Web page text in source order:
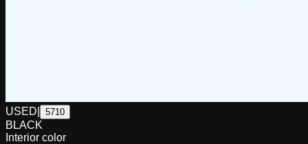
USED 5710
BLACK
Interior color